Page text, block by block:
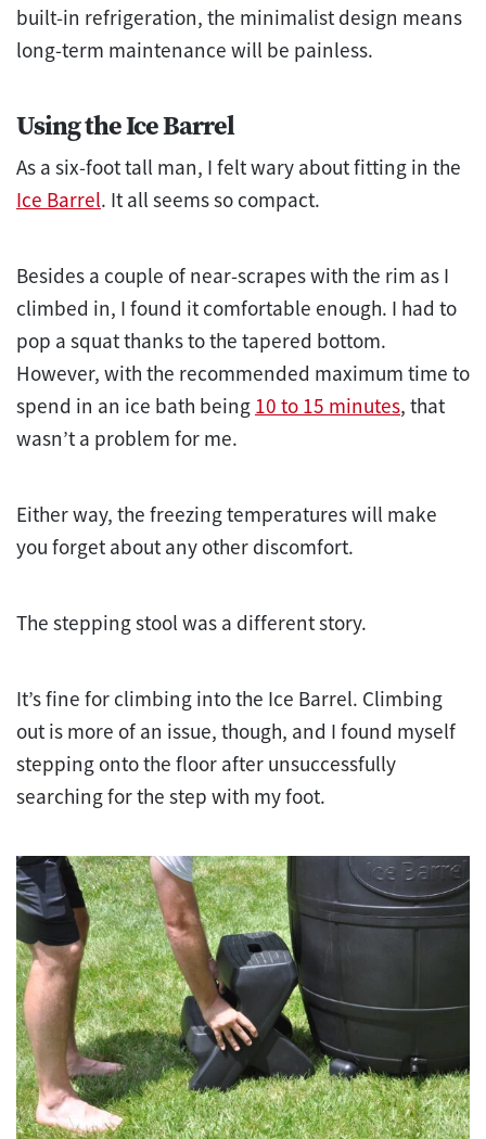
built-in refrigeration, the minimalist design means
long-term maintenance will be painless.
Using the Ice Barrel
As a six-foot tall man, I felt wary about fitting in the
Ice Barrel. It all seems so compact.
Besides a couple of near-scrapes with the rim as I
climbed in, I found it comfortable enough. I had to
pop a squat thanks to the tapered bottom.
However, with the recommended maximum time to
spend in an ice bath being 10 to 15 minutes, that
wasn’t a problem for me.
Either way, the freezing temperatures will make
you forget about any other discomfort.
The stepping stool was a different story.
It’s fine for climbing into the Ice Barrel. Climbing
out is more of an issue, though, and I found myself
stepping onto the floor after unsuccessfully
searching for the step with my foot.